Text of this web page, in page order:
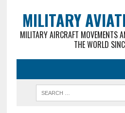
MILITARY
MILITARY AIRCRAFT MOVEMENTS
THE WORLD